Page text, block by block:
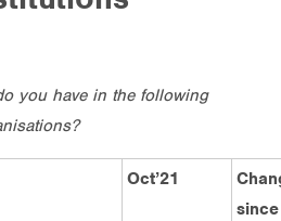
you have in the following
Oct’21
since